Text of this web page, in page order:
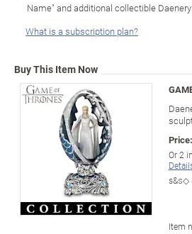
Name" and additional collectible
What is a subscription plan?
Buy This Item Now
Price:
Or2
s&s◇
Item